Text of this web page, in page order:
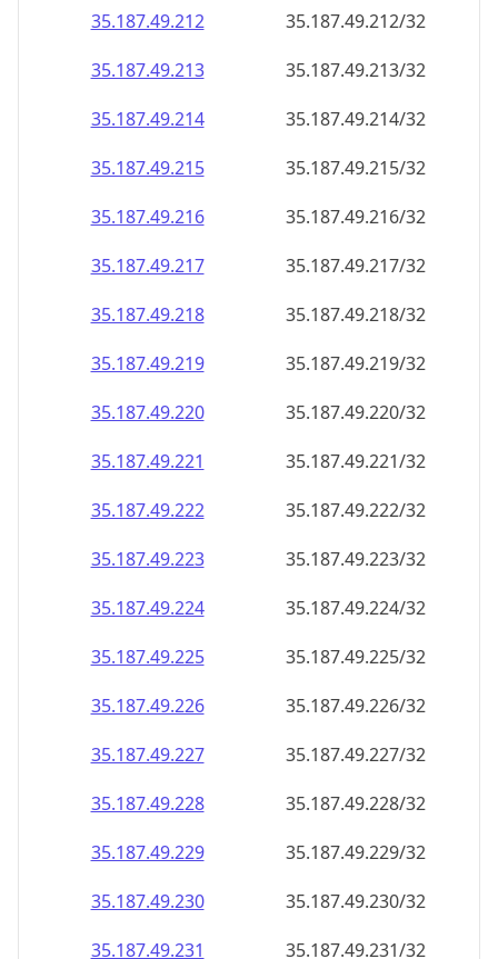
35.187.49.212
35.187.49.212/32
35.187.49.213
35.187.49.213/32
35.187.49.214
35.187.49.214/32
35.187.49.215
35.187.49.215/32
35.187.49.216
35.187.49.216/32
35.187.49.217
35.187.49.217/32
35.187.49.218
35.187.49.218/32
35.187.49.219
35.187.49.219/32
35.187.49.220
35.187.49.220/32
35.187.49.221
35.187.49.221/32
35.187.49.222
35.187.49.222/32
35.187.49.223
35.187.49.223/32
35.187.49.224
35.187.49.224/32
35.187.49.225
35.187.49.225/32
35.187.49.226
35.187.49.226/32
35.187.49.227
35.187.49.227/32
35.187.49.228
35.187.49.228/32
35.187.49.229
35.187.49.229/32
35.187.49.230
35.187.49.230/32
35.187.49.231
35.187.49.231/32